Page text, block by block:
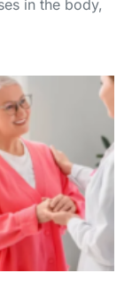
in the body,